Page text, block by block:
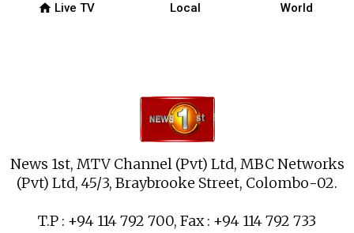
News 1st, MTV Channel (Pvt) Ltd, MBC Networks
(Pvt) Ltd, 45/3, Braybrooke Street, Colombo-02.
T.P : +94 114 792 700, Fax : +94 114 792 733
home Live TV Local World